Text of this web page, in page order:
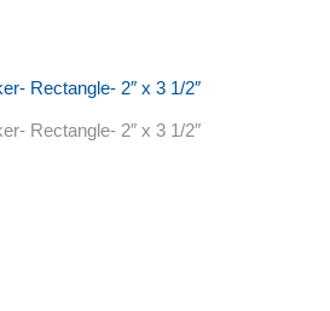
Rectangle- 2″ x 3 1/2″
Rectangle- 2″ x 3 1/2″